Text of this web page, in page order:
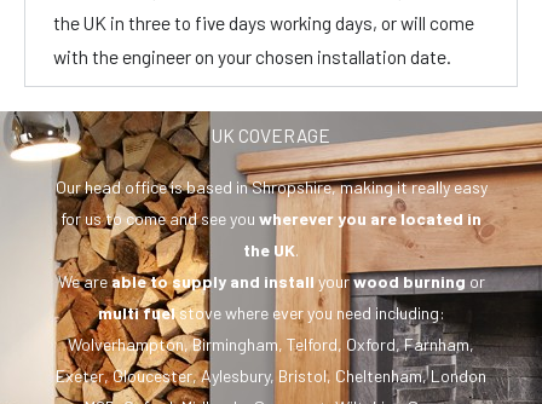
the UK in three to five days working days, or will come
with the engineer on your chosen installation date.
UK COVERAGE
Our head office is based in Shropshire, making it really easy
for us to come and see you wherever you arelocated in
the UK.
We areable to supply and installyourwood burningor
multi fuelstove where ever you need including:
Wolverhampton, Birmingham, Telford, Oxford, Farnham,
Exeter, Gloucester, Aylesbury, Bristol, Cheltenham, London